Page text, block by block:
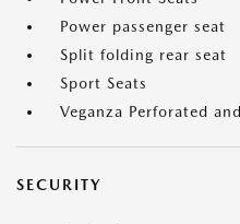
Power passenger seat
Split folding rear seat
Sport Seats
Veganza Perforated
SECURITY